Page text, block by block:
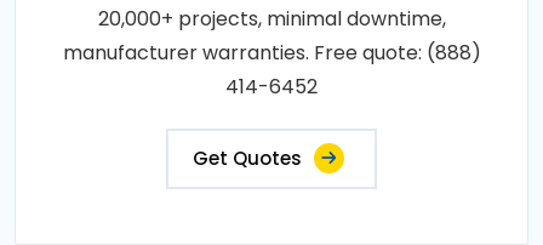
20,000+ projects, minimal downtime,
manufacturer warranties. Free quote: (888)
414-6452
Get Quotes